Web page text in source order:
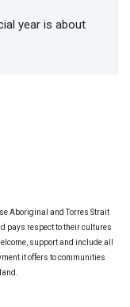
year is about
Aboriginal and Torres Strait
pays respect to their cultures
support and include all
it offers to communities